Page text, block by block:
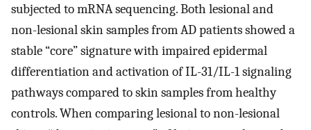
subjected to mRNA sequencing. Both lesional and
non-lesional skin samples from AD patients showed a
stable “core” signature with impaired epidermal
differentiation and activation of IL-31/IL-1 signaling
pathways compared to skin samples from healthy
controls. When comparing lesional to non-lesional